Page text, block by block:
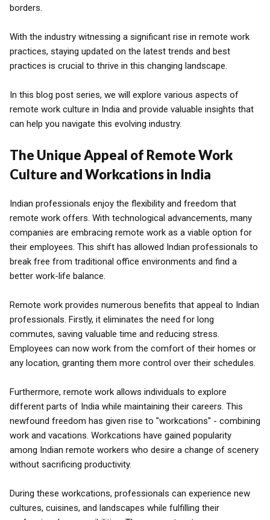
borders.
With the industry witnessing a significant rise in remote work
practices, staying updated on the latest trends and best
practices is crucial to thrive in this changing landscape.
In this blog post series, we will explore various aspects of
remote work culture in India and provide valuable insights that
can help you navigate this evolving industry.
The Unique Appeal of Remote Work
Culture and Workcations in India
Indian professionals enjoy the flexibility and freedom that
remote work offers. With technological advancements, many
companies are embracing remote work as a viable option for
their employees. This shift has allowed Indian professionals to
break free from traditional office environments and find a
better work-life balance.
Remote work provides numerous benefits that appeal to Indian
professionals. Firstly, it eliminates the need for long
commutes, saving valuable time and reducing stress.
Employees can now work from the comfort of their homes or
any location, granting them more control over their schedules.
Furthermore, remote work allows individuals to explore
different parts of India while maintaining their careers. This
newfound freedom has given rise to "workcations" - combining
work and vacations. Workcations have gained popularity
among Indian remote workers who desire a change of scenery
without sacrificing productivity.
During these workcations, professionals can experience new
cultures, cuisines, and landscapes while fulfilling their